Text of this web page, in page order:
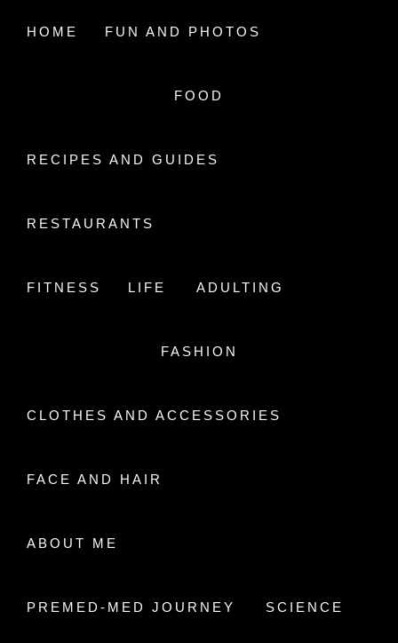
HOME FUN AND PHOTOS
FOOD
RECIPES AND GUIDES
RESTAURANTS
FITNESS LIFE ADULTING
FASHION
CLOTHES AND ACCESSORIES
FACE AND HAIR
ABOUT ME
PREMED-MED JOURNEY SCIENCE
STUDYING HEALTH CARE
RECOMMENDATIONS
Home 2018 November 10
My TOP 5 Stationary